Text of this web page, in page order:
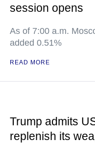
session opens
As of 7:00 a.m.
added 0.51%
READ MORE
Trump admits
replenish its